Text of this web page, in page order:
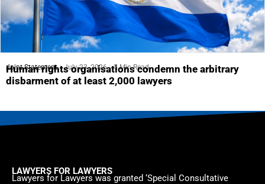
Joint Statement July 23, 2026 5 Min Read
Human rights organisations condemn the arbitrary
disbarment of at least 2,000 lawyers
LAWYERS FOR LAWYERS
Lawyers for Lawyers was granted ‘Special Consultative